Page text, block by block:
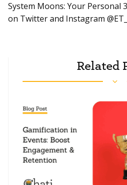
System Moons: Your Personal
on Twitter and Instagram
Related